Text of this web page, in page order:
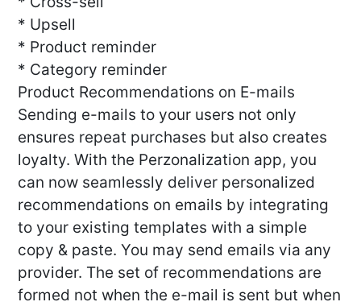
* Upsell
* Product reminder
* Category reminder
Product Recommendations on E-mails
Sending e-mails to your users not only
ensures repeat purchases but also creates
loyalty. With the Perzonalization app, you
can now seamlessly deliver personalized
recommendations on emails by integrating
to your existing templates with a simple
copy & paste. You may send emails via any
provider. The set of recommendations are
formed not when the e-mail is sent but when